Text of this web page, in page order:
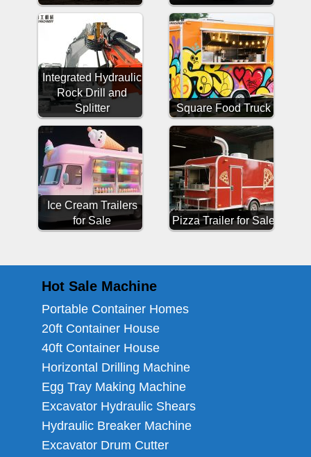
Integrated Hydraulic
Rock Drill and
Splitter
Square Food Truck
Ice Cream Trailers
for Sale
Pizza Trailer for Sale
Hot Sale Machine
Portable Container Homes
20ft Container House
40ft Container House
Horizontal Drilling Machine
Egg Tray Making Machine
Excavator Hydraulic Shears
Hydraulic Breaker Machine
Excavator Drum Cutter